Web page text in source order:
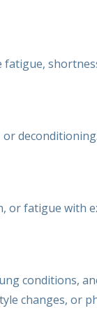
fatigue,
or
or fatigue with
conditions,
changes, or